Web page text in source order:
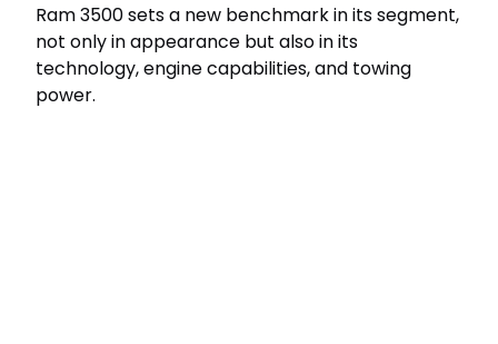
Ram 3500 sets a new benchmark in its segment,
not only in appearance but also in its
technology, engine capabilities, and towing
power.